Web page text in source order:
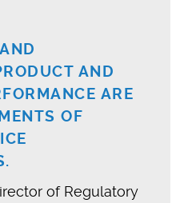
AND
ARE
OF
of Regulatory